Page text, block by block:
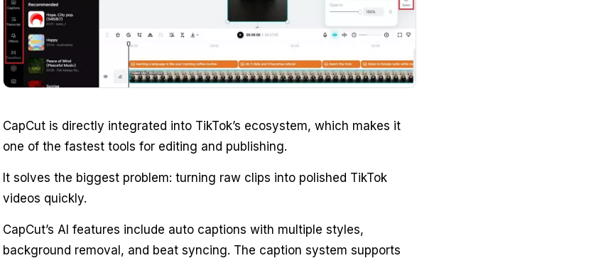
CapCut is directly integrated into TikTok’s ecosystem, which makes it
one of the fastest tools for editing and publishing.
It solves the biggest problem: turning raw clips into polished TikTok
videos quickly.
CapCut’s AI features include auto captions with multiple styles,
background removal, and beat syncing. The caption system supports